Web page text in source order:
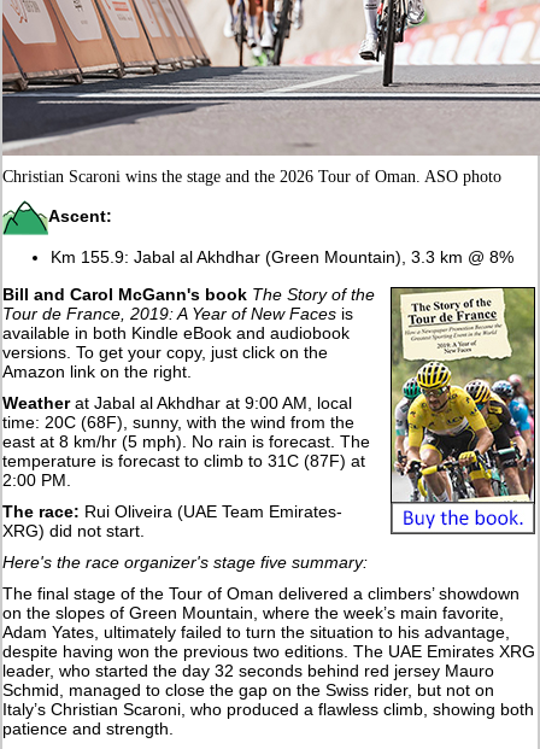
Christian Scaroni wins the stage and the 2026 Tour of Oman. ASO photo
Ascent:
Km 155.9: Jabal al Akhdhar (Green Mountain), 3.3 km @ 8%
Bill and Carol McGann's book The Story of the
Tour de France, 2019: A Year of New Faces is
available in both Kindle eBook and audiobook
versions. To get your copy, just click on the
Amazon link on the right.
Weatherat Jabal al Akhdhar at 9:00 AM, local
time: 20C (68F), sunny, with the wind from the
east at 8 km/hr (5 mph). No rain is forecast. The
temperature is forecast to climb to 31C (87F) at
2:00 PM.
The race: Rui Oliveira (UAE Team Emirates-
XRG) did not start.
Here's the race organizer's stage five summary:
The final stage of the Tour of Oman delivered a climbers’ showdown
on the slopes of Green Mountain, where the week’s main favorite,
Adam Yates, ultimately failed to turn the situation to his advantage,
despite having won the previous two editions. The UAE Emirates XRG
leader, who started the day 32 seconds behind red jersey Mauro
Schmid, managed to close the gap on the Swiss rider, but not on
Italy’s Christian Scaroni, who produced a flawless climb, showing both
patience and strength.